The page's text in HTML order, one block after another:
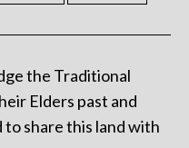
the Traditional
Elders past and
share this land with